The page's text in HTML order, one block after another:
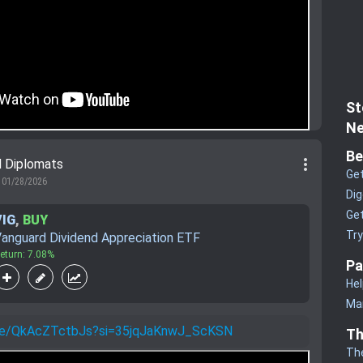
Diplomats
01/28/2026
more_vert
, BUY
Dividend Appreciation ETF
7.08%
QkAcZTctbJs?si=35jqJaKnwJ_ScKSN